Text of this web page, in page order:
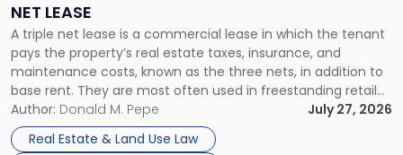
NET LEASE
A triple net lease is a commercial lease in which the tenant
pays the property’s real estate taxes, insurance, and
maintenance costs, known as the three nets, in addition to
base rent. They are most often used in freestanding retail
and office buildings and in large single-tenant industrial
properties, with terms that typically run 10 […]
Author: Donald M. Pepe
July 27, 2026
Real Estate & Land Use Law
Triple
Net
Lease"